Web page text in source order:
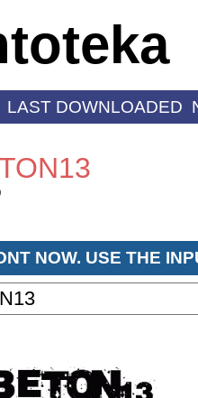
LAST DOWNLOADED
NOW. USE THE